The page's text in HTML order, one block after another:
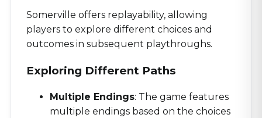
Somerville offers replayability, allowing
players to explore different choices and
outcomes in subsequent playthroughs.
Exploring Different Paths
Multiple Endings: The game features
multiple endings based on the choices